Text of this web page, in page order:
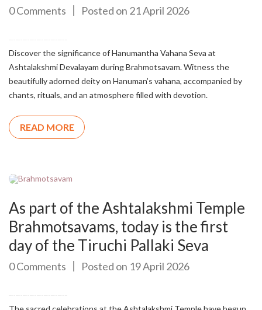
0 Comments Posted on 21 April 2026
Discover the significance of Hanumantha Vahana Seva at
Ashtalakshmi Devalayam during Brahmotsavam. Witness the
beautifully adorned deity on Hanuman’s vahana, accompanied by
chants, rituals, and an atmosphere filled with devotion.
READ MORE
As part of the Ashtalakshmi Temple
Brahmotsavams, today is the first
day of the Tiruchi Pallaki Seva
0 Comments Posted on 19 April 2026